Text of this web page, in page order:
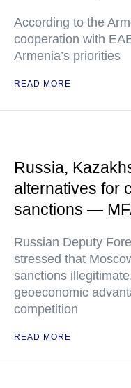
According to the
cooperation with
Armenia’s priorities
READ MORE
Russia,
alternatives for
sanctions —
Russian Deputy
stressed that
sanctions
geoeconomic
competition
READ MORE